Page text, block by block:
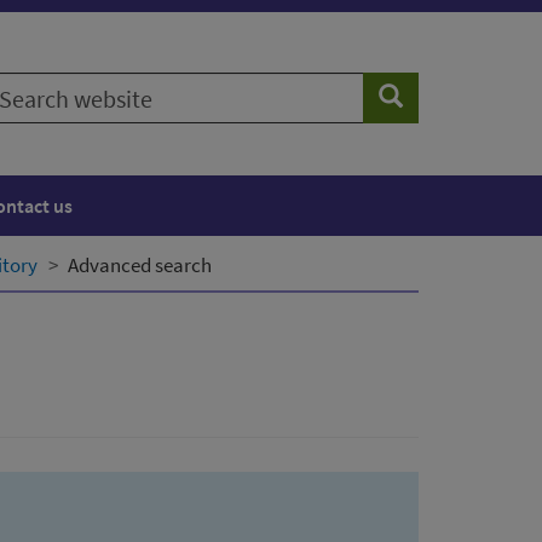
Search
us
Advanced search